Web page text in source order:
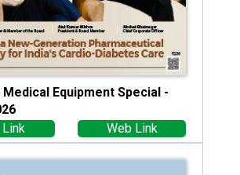
Medical Equipment Special -
Web Link